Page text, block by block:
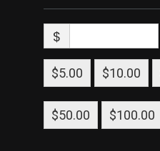
$
$5.00 $10.00
$50.00 $100.00